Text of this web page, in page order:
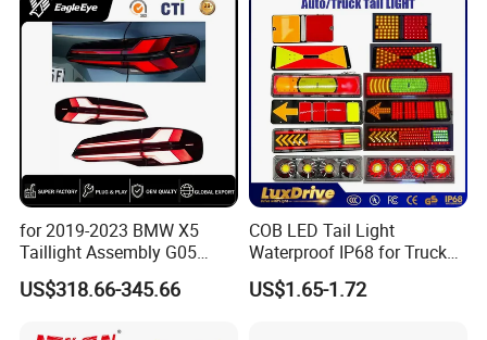
for 2019-2023 BMW X5
Taillight Assembly G05
Modification LED Driving
Lights Flowing Turn Signals
US$318.66-345.66
COB LED Tail Light
Waterproof IP68 for Truck
Bus Trailer
US$1.65-1.72